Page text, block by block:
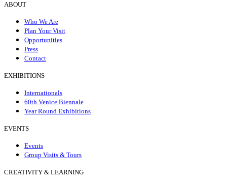
ABOUT
Who We Are
Plan Your Visit
Opportunities
Press
Contact
EXHIBITIONS
Internationals
60th Venice Biennale
Year Round Exhibitions
EVENTS
Events
Group Visits & Tours
CREATIVITY & LEARNING